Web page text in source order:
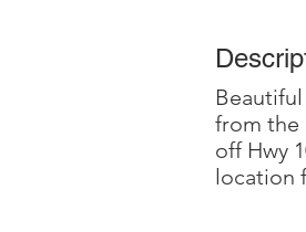
from the
off Hwy
location